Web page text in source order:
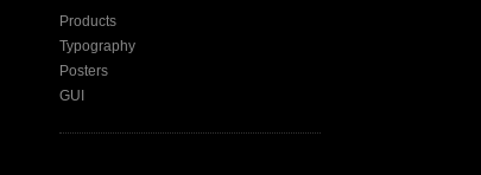
Products
Typography
Posters
GUI